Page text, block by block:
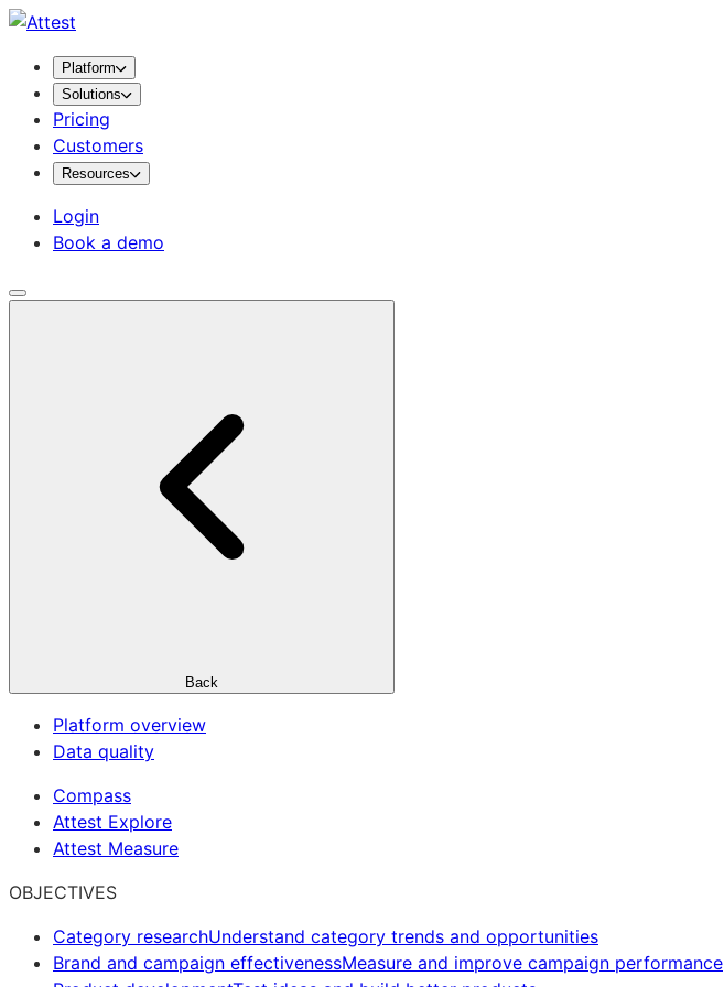
Platform
Solutions
Pricing
Customers
Resources
Login
Book a demo
Back
Platform overview
Data quality
Compass
Attest Explore
Attest Measure
OBJECTIVES
Category researchUnderstand category trends and opportunities
Brand and campaign effectivenessMeasure and improve campaign performance